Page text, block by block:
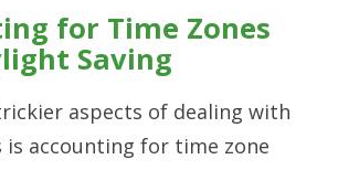
for Time Zones
Saving
aspects of dealing with
accounting for time zone